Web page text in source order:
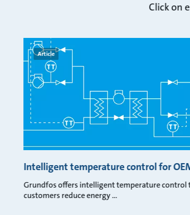
Click on
Article
Intelligent temperature control for
Grundfos offers intelligent temperature control
customers reduce energy